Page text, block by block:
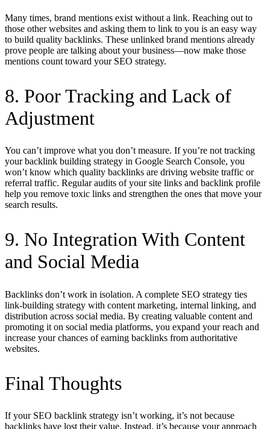
Many times, brand mentions exist without a link. Reaching out to
those other websites and asking them to link to you is an easy way
to build quality backlinks. These unlinked brand mentions already
prove people are talking about your business—now make those
mentions count toward your SEO strategy.
8. Poor Tracking and Lack of
Adjustment
You can’t improve what you don’t measure. If you’re not tracking
your backlink building strategy in Google Search Console, you
won’t know which quality backlinks are driving website traffic or
referral traffic. Regular audits of your site links and backlink profile
help you remove toxic links and strengthen the ones that move your
search results.
9. No Integration With Content
and Social Media
Backlinks don’t work in isolation. A complete SEO strategy ties
link-building strategy with content marketing, internal linking, and
distribution across social media. By creating valuable content and
promoting it on social media platforms, you expand your reach and
increase your chances of earning backlinks from authoritative
websites.
Final Thoughts
If your SEO backlink strategy isn’t working, it’s not because
backlinks have lost their value. Instead, it’s because your approach